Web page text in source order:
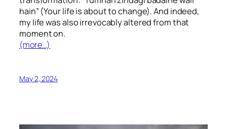
hain” (Your life is about to change). And indeed,
my life was also irrevocably altered from that
moment on.
(more…)
May 2, 2024